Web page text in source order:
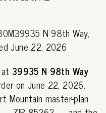
N 98th Way,
June 22, 2026
39935 N 98th Way
on June 22, 2026.
Mountain master-plan